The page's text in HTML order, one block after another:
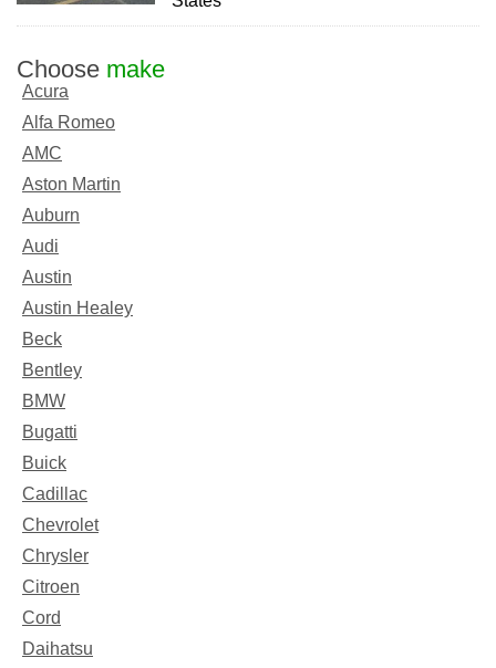
Choose make
Acura
Alfa Romeo
AMC
Aston Martin
Auburn
Audi
Austin
Austin Healey
Beck
Bentley
BMW
Bugatti
Buick
Cadillac
Chevrolet
Chrysler
Citroen
Cord
Daihatsu